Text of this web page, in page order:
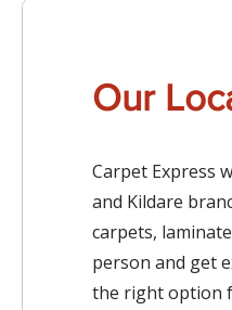
Our
Carpet Express
and Kildare
carpets,
person and get
the right option